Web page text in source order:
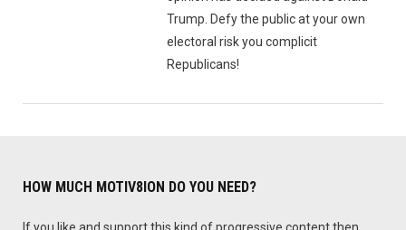
Trump. Defy the public at your own
electoral risk you complicit
Republicans!
HOW MUCH MOTIV8ION DO YOU NEED?